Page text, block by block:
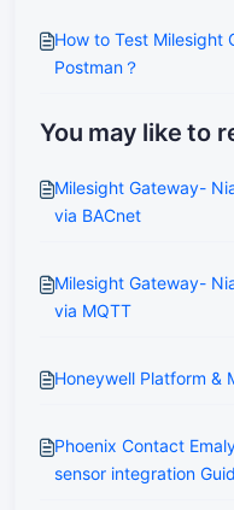
How to Test Milesight
Postman？
You may like to
Milesight Gateway-
via BACnet
Milesight Gateway-
via MQTT
Honeywell Platform &
Phoenix Contact
sensor integration